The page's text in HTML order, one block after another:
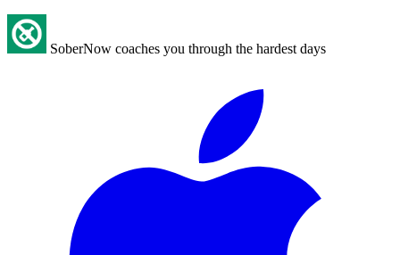
SoberNow coaches you through the hardest days